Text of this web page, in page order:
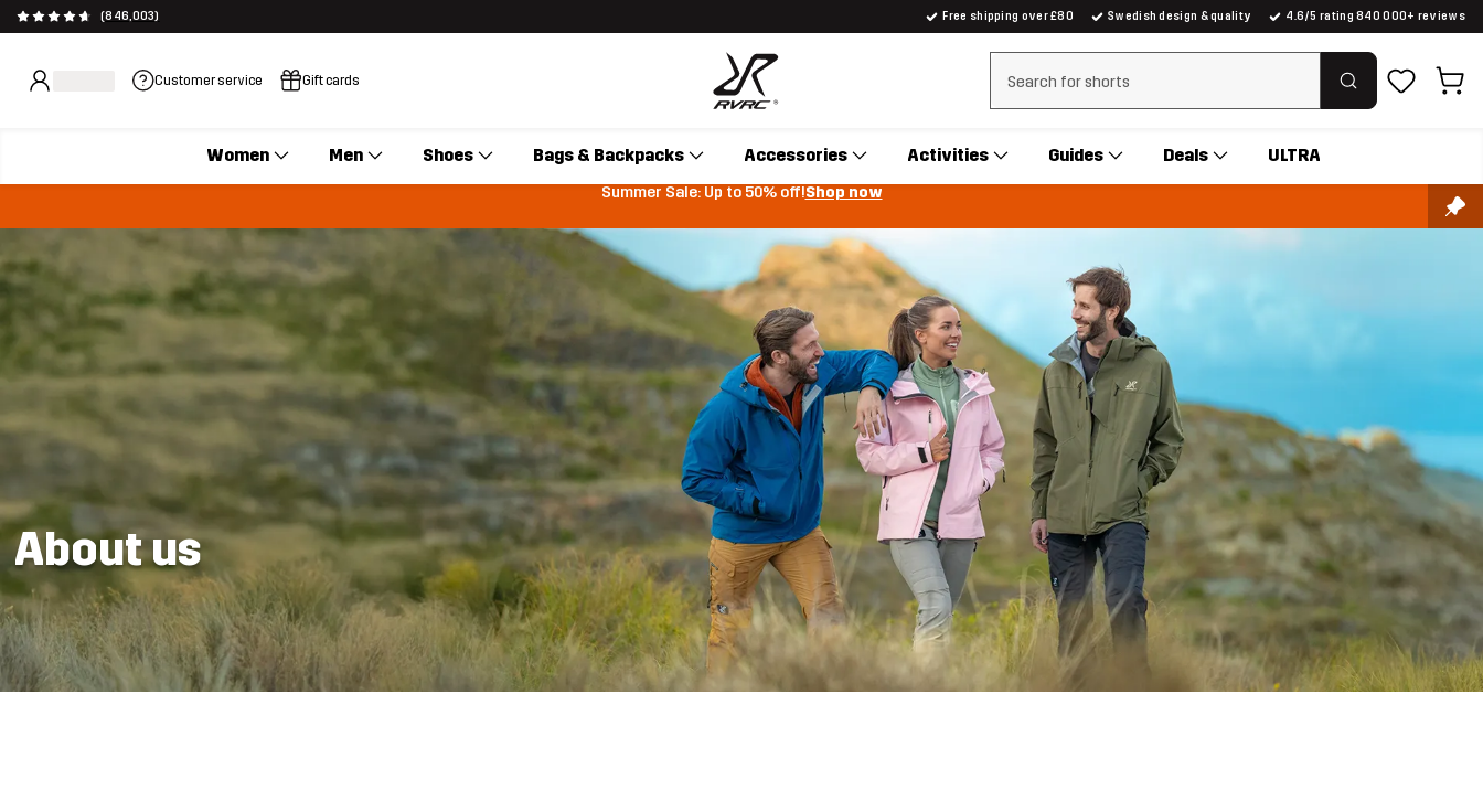
(846,003) Free shipping over £80 Swedish design & quality 4.6/5 rating 840 000+ reviews
Customer service Gift cards Clear search
Women Men Shoes Bags & Backpacks Accessories Activities Guides Deals ULTRA
Summer Sale: Up to 50% off!Shop now
About us